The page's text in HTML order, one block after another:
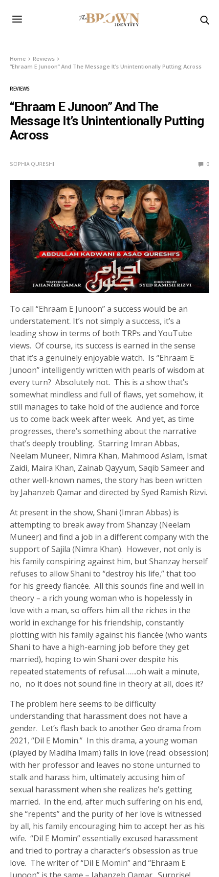
Home
Reviews
“Ehraam E Junoon” And The Message It’s Unintentionally Putting Across
REVIEWS
“Ehraam E Junoon” And The
Message It’s Unintentionally Putting
Across
SOPHIA QURESHI 0
To call “Ehraam E Junoon” a success would be an
understatement. It’s not simply a success, it’s a
leading show in terms of both TRPs and YouTube
views. Of course, its success is earned in the sense
that it’s a genuinely enjoyable watch. Is “Ehraam E
Junoon” intelligently written with pearls of wisdom at
every turn? Absolutely not. This is a show that’s
somewhat mindless and full of flaws, yet somehow, it
still manages to take hold of the audience and force
us to come back week after week. And yet, as time
progresses, there’s something about the narrative
that’s deeply troubling. Starring Imran Abbas,
Neelam Muneer, Nimra Khan, Mahmood Aslam, Ismat
Zaidi, Maira Khan, Zainab Qayyum, Saqib Sameer and
other well-known names, the story has been written
by Jahanzeb Qamar and directed by Syed Ramish Rizvi.
At present in the show, Shani (Imran Abbas) is
attempting to break away from Shanzay (Neelam
Muneer) and find a job in a different company with the
support of Sajila (Nimra Khan). However, not only is
his family conspiring against him, but Shanzay herself
refuses to allow Shani to “destroy his life,” that too
for his greedy fiancée. All this sounds fine and well in
theory – a rich young woman who is hopelessly in
love with a man, so offers him all the riches in the
world in exchange for his friendship, constantly
plotting with his family against his fiancée (who wants
Shani to have a high-earning job before they get
married), hoping to win Shani over despite his
repeated statements of refusal…….oh wait a minute,
no, no it does not sound fine in theory at all, does it?
The problem here seems to be difficulty
understanding that harassment does not have a
gender. Let’s flash back to another Geo drama from
2021, “Dil E Momin.” In this drama, a young woman
(played by Madiha Imam) falls in love (read: obsession)
with her professor and leaves no stone unturned to
stalk and harass him, ultimately accusing him of
sexual harassment when she realizes he’s getting
married. In the end, after much suffering on his end,
she “repents” and the purity of her love is witnessed
by all, his family encouraging him to accept her as his
wife. “Dil E Momin” essentially excused harassment
and tried to portray a character’s obsession as true
love. The writer of “Dil E Momin” and “Ehraam E